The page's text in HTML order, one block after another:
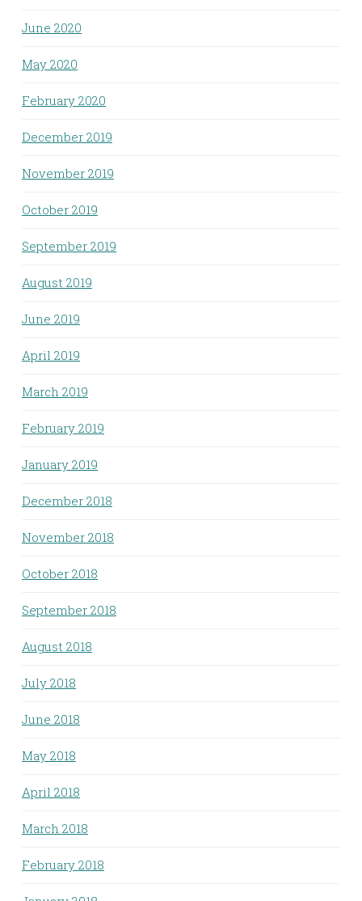
June 2020
May 2020
February 2020
December 2019
November 2019
October 2019
September 2019
August 2019
June 2019
April 2019
March 2019
February 2019
January 2019
December 2018
November 2018
October 2018
September 2018
August 2018
July 2018
June 2018
May 2018
April 2018
March 2018
February 2018